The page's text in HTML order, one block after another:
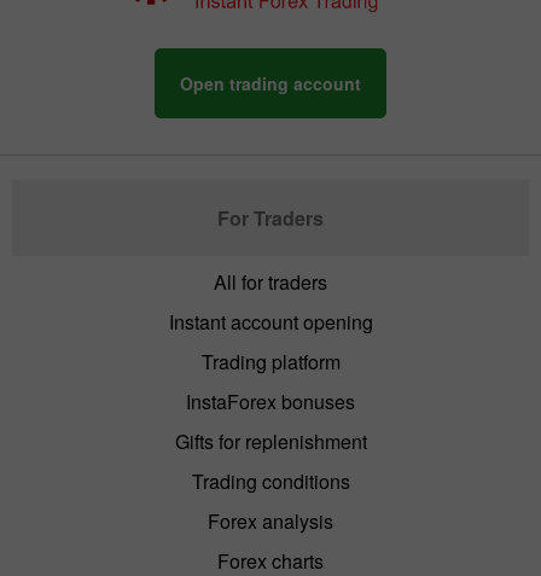
Open trading account
For Traders
All for traders
Instant account opening
Trading platform
InstaForex bonuses
Gifts for replenishment
Trading conditions
Forex analysis
Forex charts